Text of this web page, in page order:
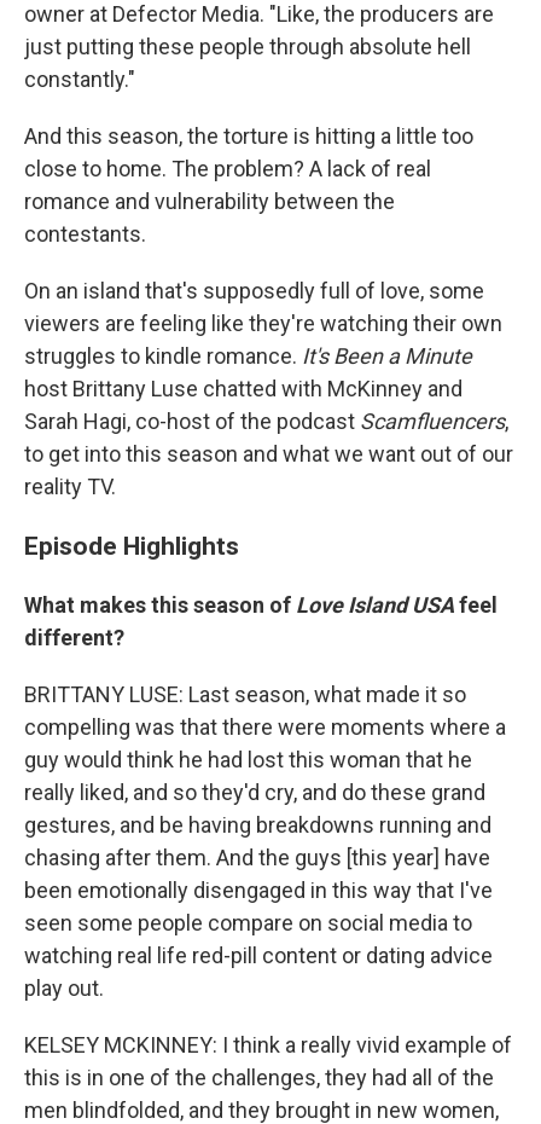
owner at Defector Media. "Like, the producers are
just putting these people through absolute hell
constantly."
And this season, the torture is hitting a little too
close to home. The problem? A lack of real
romance and vulnerability between the
contestants.
On an island that's supposedly full of love, some
viewers are feeling like they're watching their own
struggles to kindle romance. It's Been a Minute
host Brittany Luse chatted with McKinney and
Sarah Hagi, co-host of the podcast Scamfluencers,
to get into this season and what we want out of our
reality TV.
Episode Highlights
What makes this season of Love Island USAfeel
different?
BRITTANY LUSE: Last season, what made it so
compelling was that there were moments where a
guy would think he had lost this woman that he
really liked, and so they'd cry, and do these grand
gestures, and be having breakdowns running and
chasing after them. And the guys [this year] have
been emotionally disengaged in this way that I've
seen some people compare on social media to
watching real life red-pill content or dating advice
play out.
KELSEY MCKINNEY: I think a really vivid example of
this is in one of the challenges, they had all of the
men blindfolded, and they brought in new women,